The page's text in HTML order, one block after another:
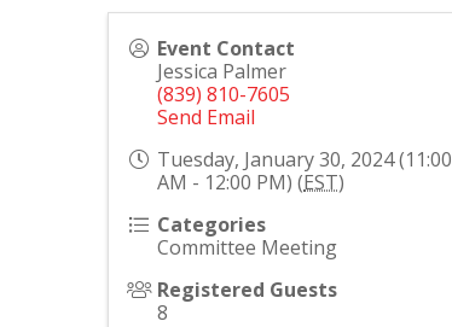
Event Contact
Jessica Palmer
(839) 810-7605
Send Email
Tuesday, January 30, 2024 (11:00
AM - 12:00 PM) (EST)
Categories
Committee Meeting
Registered Guests
8